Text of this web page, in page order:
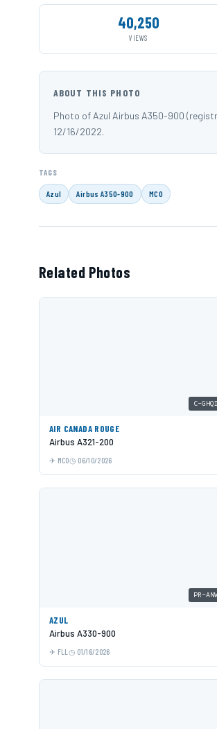
40,250
VIEWS
ABOUT THIS PHOTO
Photo of Azul Airbus A350-900
12/16/2022.
TAGS
Azul Airbus A350-900 MCO
Related Photos
C-GHQI
AIR CANADA ROUGE
Airbus A321-200
MCO 06/10/2026
PR-
AZUL
Airbus A330-900
FLL 01/16/2026